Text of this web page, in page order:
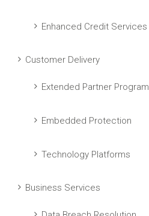
Enhanced Credit Services
Customer Delivery
Extended Partner Program
Embedded Protection
Technology Platforms
Business Services